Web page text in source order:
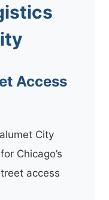
Access
City
Chicago’s
access